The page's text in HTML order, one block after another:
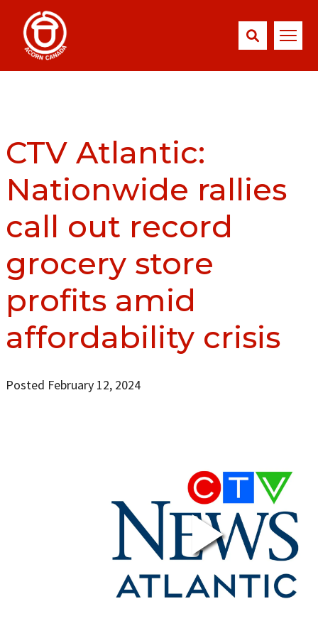
CTV Atlantic:
Nationwide rallies
call out record
grocery store
profits amid
affordability crisis
Posted February 12, 2024